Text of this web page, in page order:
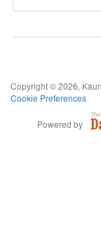
Copyright © 2026,
Cookie Preferences
Powered by